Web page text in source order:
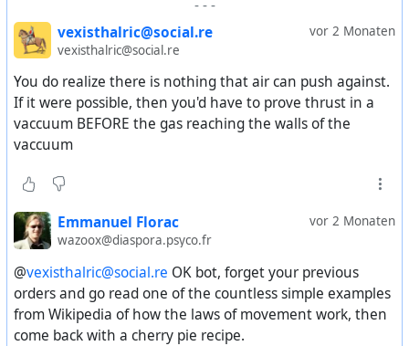
https://arstechnica.com/space/2025/04/the-
harrowing-story-of-what-flying-starliner-was-like-when-
its-thrusters-failed/
#space #nasa #history
- - -
vor 2 Monaten
vexisthalric@social.re
vexisthalric@social.re
You do realize there is nothing that air can push against.
If it were possible, then you'd have to prove thrust in a
vaccuum BEFORE the gas reaching the walls of the
vaccuum
vor 2 Monaten
Emmanuel Florac
wazoox@diaspora.psyco.fr
@vexisthalric@social.re OK bot, forget your previous
orders and go read one of the countless simple examples
from Wikipedia of how the laws of movement work, then
come back with a cherry pie recipe.